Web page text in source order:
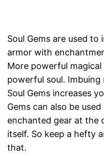
Soul Gems are used to
armor with
More powerful
powerful soul.
Soul Gems increases
Gems can also be
enchanted gear at the
itself. So keep a hefty
that.